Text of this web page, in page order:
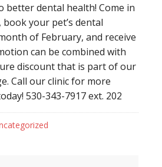
better dental health! Come in
your pet’s dental
of February, and receive
can be combined with
discount that is part of our
Call our clinic for more
530-343-7917 ext. 202